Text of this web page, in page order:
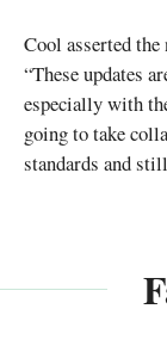
Cool asserted
“These updates
especially with
going to take
standards and